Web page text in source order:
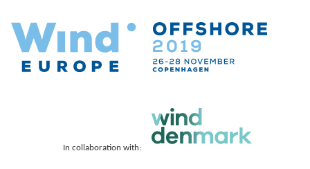
In collaboration with: